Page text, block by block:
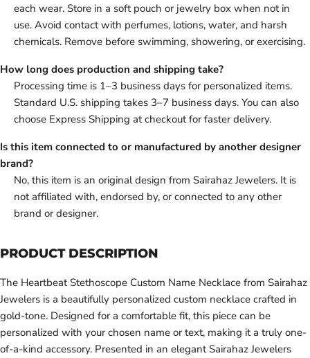
each wear. Store in a soft pouch or jewelry box when not in
use. Avoid contact with perfumes, lotions, water, and harsh
chemicals. Remove before swimming, showering, or exercising.
How long does production and shipping take?
Processing time is 1–3 business days for personalized items.
Standard U.S. shipping takes 3–7 business days. You can also
choose Express Shipping at checkout for faster delivery.
Is this item connected to or manufactured by another designer
brand?
No, this item is an original design from Sairahaz Jewelers. It is
not affiliated with, endorsed by, or connected to any other
brand or designer.
PRODUCT DESCRIPTION
The Heartbeat Stethoscope Custom Name Necklace from Sairahaz
Jewelers is a beautifully personalized custom necklace crafted in
gold-tone. Designed for a comfortable fit, this piece can be
personalized with your chosen name or text, making it a truly one-
of-a-kind accessory. Presented in an elegant Sairahaz Jewelers